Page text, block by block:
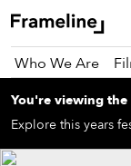
Who We Are
You're viewing the
Explore this years